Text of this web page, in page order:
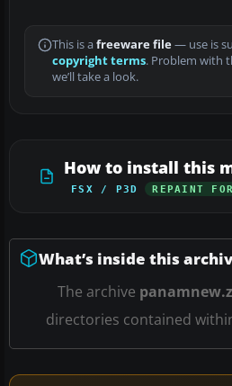
This is a freeware file— use is
copyright terms. Problem with
we’ll take a look.
How to install this
FSX / P3D REPAINT
What’s inside this
The archive
directories contained